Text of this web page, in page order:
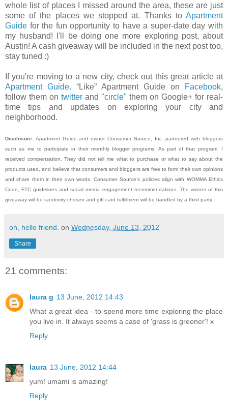
whole list of places I missed around the area, these are just
some of the places we stopped at. Thanks to Apartment
Guide for the fun opportunity to have a super-date day with
my husband! I'll be doing one more exploring post, about
Austin! A cash giveaway will be included in the next post too,
stay tuned :)
If you're moving to a new city, check out this great article at
Apartment Guide. “Like” Apartment Guide on Facebook,
follow them on twitter and "circle" them on Google+ for real-
time tips and updates on exploring your city and
neighborhood.
Disclosure: Apartment Guide and owner Consumer Source, Inc. partnered with bloggers
such as me to participate in their monthly blogger programs. As part of that program, I
received compensation. They did not tell me what to purchase or what to say about the
products used, and believe that consumers and bloggers are free to form their own opinions
and share them in their own words. Consumer Source’s policies align with WOMMA Ethics
Code, FTC guidelines and social media engagement recommendations. The winner of this
giveaway will be randomly chosen and gift card fulfillment will be handled by a third party.
oh, hello friend. on Wednesday, June 13, 2012
Share
21 comments:
laura g 13 June, 2012 14:43
What a great idea - to spend more time exploring the place
you live in. It always seems a case of 'grass is greener'! x
Reply
laura 13 June, 2012 14:44
yum! umami is amazing!
Reply